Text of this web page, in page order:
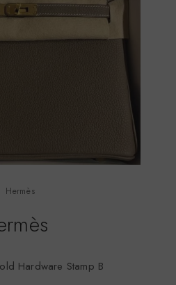
Hermès
Hardware Stamp B